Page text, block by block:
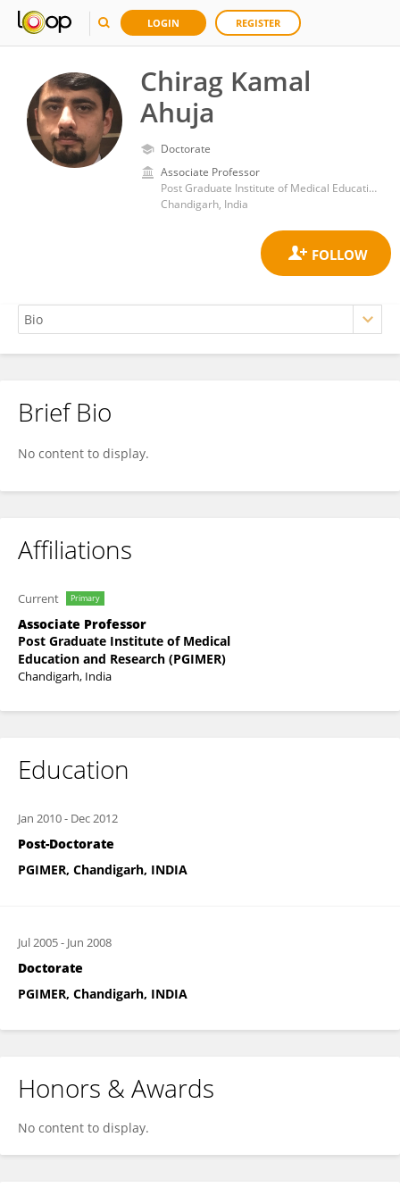
LOGIN REGISTER
Chirag Kamal
Ahuja
Doctorate
Associate Professor
Post Graduate Institute of Medical Education and Research (PGIMER)
Chandigarh, India
Chirag Ahuja
Brief Bio
No content to display.
Affiliations
Current Primary
Associate Professor
Post Graduate Institute of Medical
Education and Research (PGIMER)
Chandigarh, India
Education
Jan 2010- Dec 2012
Post-Doctorate
PGIMER, Chandigarh, INDIA
Jul 2005- Jun 2008
Doctorate
PGIMER, Chandigarh, INDIA
Honors & Awards
No content to display.